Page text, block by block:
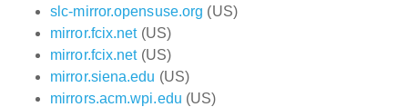
slc-mirror.opensuse.org (US)
mirror.fcix.net(US)
mirror.fcix.net(US)
mirror.siena.edu (US)
mirrors.acm.wpi.edu (US)